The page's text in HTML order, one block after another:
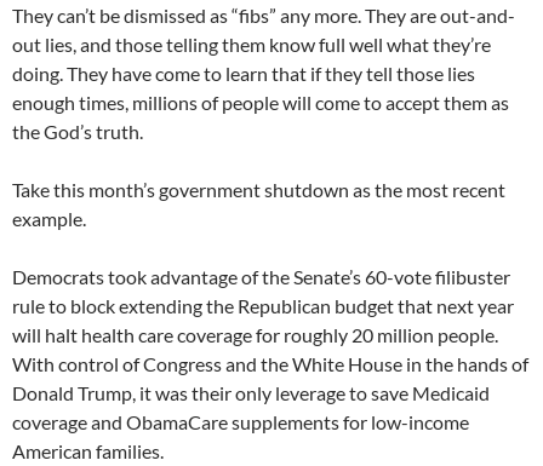
They can’t be dismissed as “fibs” any more. They are out-and-
out lies, and those telling them know full well what they’re
doing. They have come to learn that if they tell those lies
enough times, millions of people will come to accept them as
the God’s truth.
Take this month’s government shutdown as the most recent
example.
Democrats took advantage of the Senate’s 60-vote filibuster
rule to block extending the Republican budget that next year
will halt health care coverage for roughly 20 million people.
With control of Congress and the White House in the hands of
Donald Trump, it was their only leverage to save Medicaid
coverage and ObamaCare supplements for low-income
American families.